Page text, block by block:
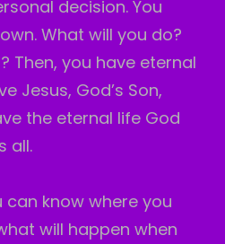
decision. You
What will you do?
Then, you have eternal
Jesus, God’s Son,
the eternal life God
all.
can know where you
will happen when